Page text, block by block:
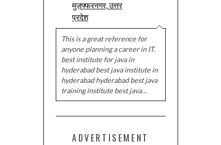
मुज़फ्फरनगर, उत्तर
प्रदेश
This is a great reference for
anyone planning a career in IT.
best institute for java in
hyderabad best java institute in
hyderabad hyderabad best java
training institute best java…
ADVERTISEMENT